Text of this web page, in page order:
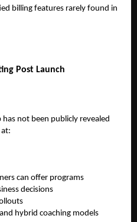
billing features rarely found in
Post Launch
not been publicly revealed
can offer programs
decisions
hybrid coaching models